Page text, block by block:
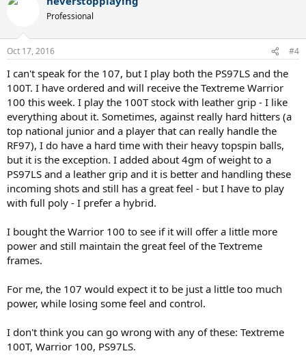
Professional
Oct 17, 2016 #4
I can't speak for the 107, but I play both the PS97LS and the
100T. I have ordered and will receive the Textreme Warrior
100 this week. I play the 100T stock with leather grip - I like
everything about it. Sometimes, against really hard hitters (a
top national junior and a player that can really handle the
RF97), I do have a hard time with their heavy topspin balls,
but it is the exception. I added about 4gm of weight to a
PS97LS and a leather grip and it is better and handling these
incoming shots and still has a great feel - but I have to play
with full poly - I prefer a hybrid.
I bought the Warrior 100 to see if it will offer a little more
power and still maintain the great feel of the Textreme
frames.
For me, the 107 would expect it to be just a little too much
power, while losing some feel and control.
I don't think you can go wrong with any of these: Textreme
100T, Warrior 100, PS97LS.